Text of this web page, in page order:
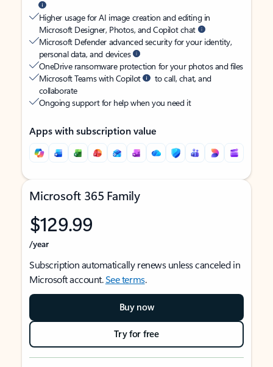
Higher usage for AI image creation and editing in
Microsoft Designer, Photos, and Copilot chat
Microsoft Defender advanced security for your identity,
personal data, and devices
OneDrive ransomware protection for your photos and files
Microsoft Teams with Copilot
to call, chat, and
collaborate
Ongoing support for help when you need it
Apps with subscription value
Microsoft 365 Family
$129.99
/year
Subscription automatically renews unless canceled in
Microsoft account.See terms.
Buy now
Try for free